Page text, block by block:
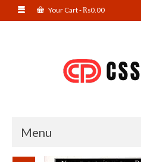
Your Cart-₨0.00
Menu